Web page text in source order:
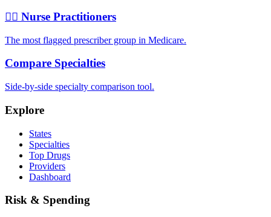
👩‍⚕️ Nurse Practitioners
The most flagged prescriber group in Medicare.
Compare Specialties
Side-by-side specialty comparison tool.
Explore
States
Specialties
Top Drugs
Providers
Dashboard
Risk & Spending